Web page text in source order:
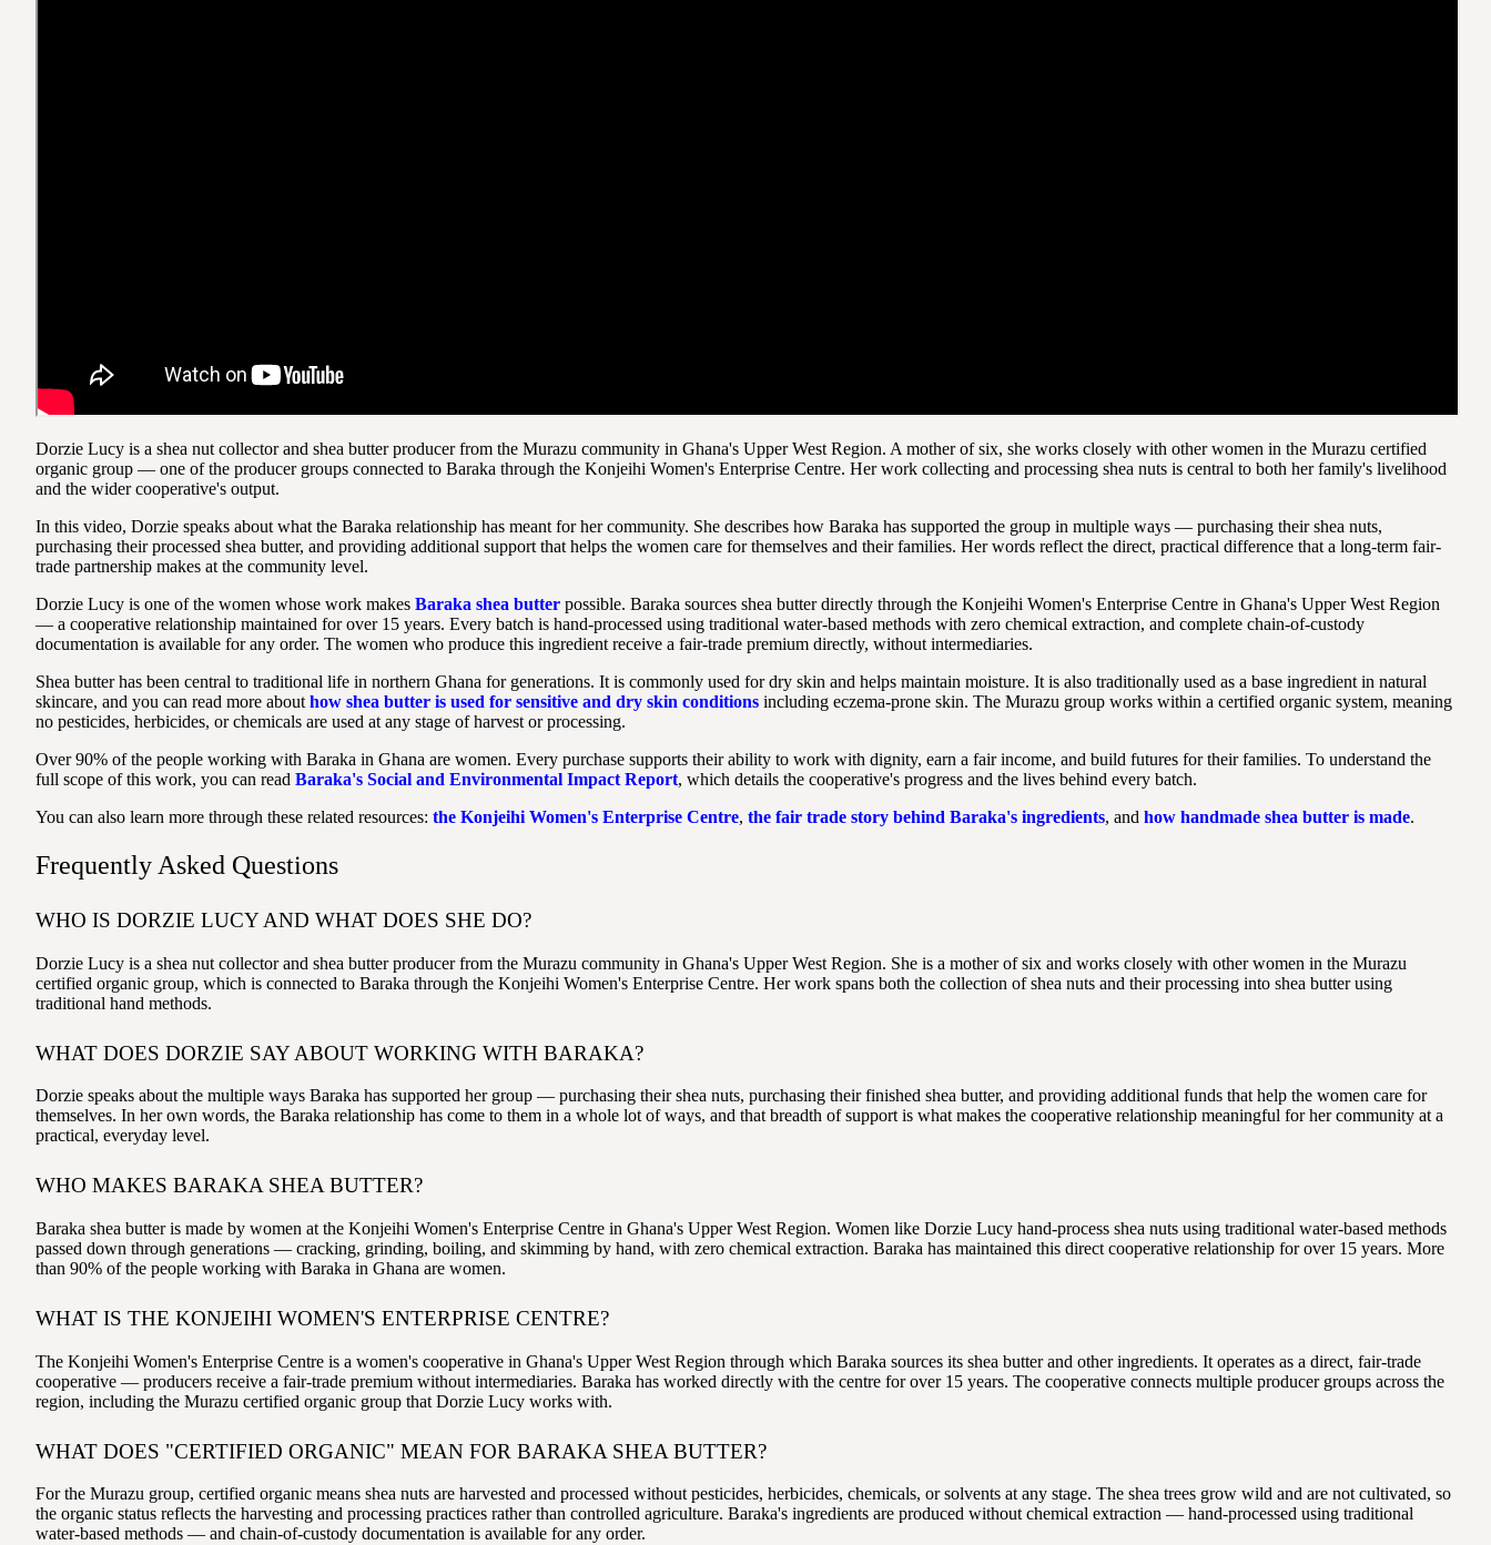
Dorzie Lucy is a shea nut collector and shea butter producer from the Murazu community in Ghana's Upper West Region. A mother of six, she works closely with other women in the Murazu certified
organic group — one of the producer groups connected to Baraka through the Konjeihi Women's Enterprise Centre. Her work collecting and processing shea nuts is central to both her family's livelihood
and the wider cooperative's output.
In this video, Dorzie speaks about what the Baraka relationship has meant for her community. She describes how Baraka has supported the group in multiple ways — purchasing their shea nuts,
purchasing their processed shea butter, and providing additional support that helps the women care for themselves and their families. Her words reflect the direct, practical difference that a long-term fair-
trade partnership makes at the community level.
Dorzie Lucy is one of the women whose work makes Baraka shea butter possible. Baraka sources shea butter directly through the Konjeihi Women's Enterprise Centre in Ghana's Upper West Region
— a cooperative relationship maintained for over 15 years. Every batch is hand-processed using traditional water-based methods with zero chemical extraction, and complete chain-of-custody
documentation is available for any order. The women who produce this ingredient receive a fair-trade premium directly, without intermediaries.
Shea butter has been central to traditional life in northern Ghana for generations. It is commonly used for dry skin and helps maintain moisture. It is also traditionally used as a base ingredient in natural
skincare, and you can read more about how shea butter is used for sensitive and dry skin conditions including eczema-prone skin. The Murazu group works within a certified organic system, meaning
no pesticides, herbicides, or chemicals are used at any stage of harvest or processing.
Over 90% of the people working with Baraka in Ghana are women. Every purchase supports their ability to work with dignity, earn a fair income, and build futures for their families. To understand the
full scope of this work, you can read Baraka's Social and Environmental Impact Report, which details the cooperative's progress and the lives behind every batch.
You can also learn more through these related resources: the Konjeihi Women's Enterprise Centre, the fair trade story behind Baraka's ingredients, and how handmade shea butter is made.
Frequently Asked Questions
WHO IS DORZIE LUCY AND WHAT DOES SHE DO?
Dorzie Lucy is a shea nut collector and shea butter producer from the Murazu community in Ghana's Upper West Region. She is a mother of six and works closely with other women in the Murazu
certified organic group, which is connected to Baraka through the Konjeihi Women's Enterprise Centre. Her work spans both the collection of shea nuts and their processing into shea butter using
traditional hand methods.
WHAT DOES DORZIE SAY ABOUT WORKING WITH BARAKA?
Dorzie speaks about the multiple ways Baraka has supported her group — purchasing their shea nuts, purchasing their finished shea butter, and providing additional funds that help the women care for
themselves. In her own words, the Baraka relationship has come to them in a whole lot of ways, and that breadth of support is what makes the cooperative relationship meaningful for her community at a
practical, everyday level.
WHO MAKES BARAKA SHEA BUTTER?
Baraka shea butter is made by women at the Konjeihi Women's Enterprise Centre in Ghana's Upper West Region. Women like Dorzie Lucy hand-process shea nuts using traditional water-based methods
passed down through generations — cracking, grinding, boiling, and skimming by hand, with zero chemical extraction. Baraka has maintained this direct cooperative relationship for over 15 years. More
than 90% of the people working with Baraka in Ghana are women.
WHAT IS THE KONJEIHI WOMEN'S ENTERPRISE CENTRE?
The Konjeihi Women's Enterprise Centre is a women's cooperative in Ghana's Upper West Region through which Baraka sources its shea butter and other ingredients. It operates as a direct, fair-trade
cooperative — producers receive a fair-trade premium without intermediaries. Baraka has worked directly with the centre for over 15 years. The cooperative connects multiple producer groups across the
region, including the Murazu certified organic group that Dorzie Lucy works with.
WHAT DOES "CERTIFIED ORGANIC" MEAN FOR BARAKA SHEA BUTTER?
For the Murazu group, certified organic means shea nuts are harvested and processed without pesticides, herbicides, chemicals, or solvents at any stage. The shea trees grow wild and are not cultivated, so
the organic status reflects the harvesting and processing practices rather than controlled agriculture. Baraka's ingredients are produced without chemical extraction — hand-processed using traditional
water-based methods — and chain-of-custody documentation is available for any order.